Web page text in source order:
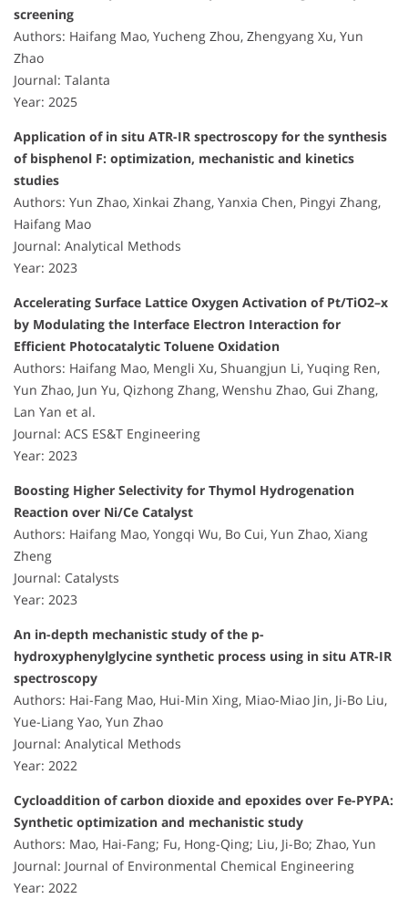
screening
Authors: Haifang Mao, Yucheng Zhou, Zhengyang Xu, Yun
Zhao
Journal: Talanta
Year: 2025
Application of in situ ATR-IR spectroscopy for the synthesis
of bisphenol F: optimization, mechanistic and kinetics
studies
Authors: Yun Zhao, Xinkai Zhang, Yanxia Chen, Pingyi Zhang,
Haifang Mao
Journal: Analytical Methods
Year: 2023
Accelerating Surface Lattice Oxygen Activation of Pt/TiO2–x
by Modulating the Interface Electron Interaction for
Efficient Photocatalytic Toluene Oxidation
Authors: Haifang Mao, Mengli Xu, Shuangjun Li, Yuqing Ren,
Yun Zhao, Jun Yu, Qizhong Zhang, Wenshu Zhao, Gui Zhang,
Lan Yan et al.
Journal: ACS ES&T Engineering
Year: 2023
Boosting Higher Selectivity for Thymol Hydrogenation
Reaction over Ni/Ce Catalyst
Authors: Haifang Mao, Yongqi Wu, Bo Cui, Yun Zhao, Xiang
Zheng
Journal: Catalysts
Year: 2023
An in-depth mechanistic study of the p-
hydroxyphenylglycine synthetic process using in situ ATR-IR
spectroscopy
Authors: Hai-Fang Mao, Hui-Min Xing, Miao-Miao Jin, Ji-Bo Liu,
Yue-Liang Yao, Yun Zhao
Journal: Analytical Methods
Year: 2022
Cycloaddition of carbon dioxide and epoxides over Fe-PYPA:
Synthetic optimization and mechanistic study
Authors: Mao, Hai-Fang; Fu, Hong-Qing; Liu, Ji-Bo; Zhao, Yun
Journal: Journal of Environmental Chemical Engineering
Year: 2022